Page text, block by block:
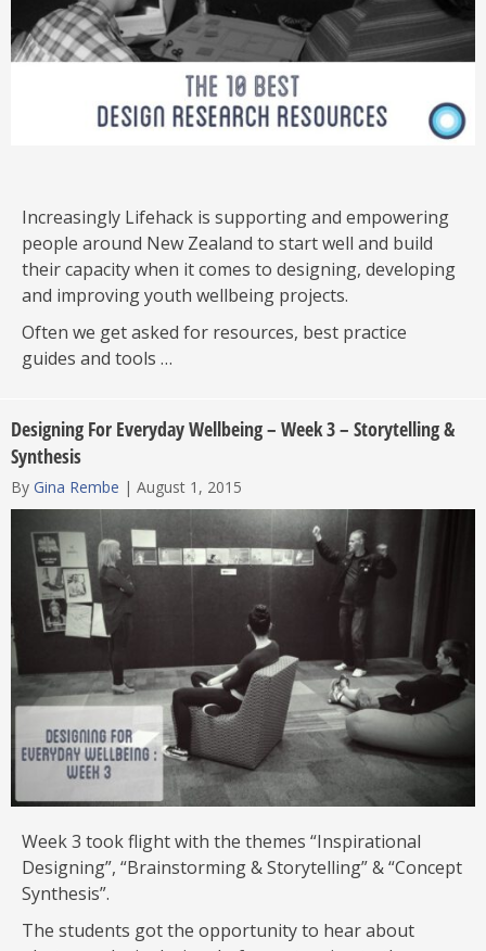
Increasingly Lifehack is supporting and empowering
people around New Zealand to start well and build
their capacity when it comes to designing, developing
and improving youth wellbeing projects.
Often we get asked for resources, best practice
guides and tools …
Designing For Everyday Wellbeing – Week 3 – Storytelling &
Synthesis
By Gina Rembe | August 1, 2015
Week 3 took flight with the themes “Inspirational
Designing”, “Brainstorming & Storytelling” & “Concept
Synthesis”.
The students got the opportunity to hear about